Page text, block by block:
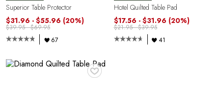
Superior Table Protector
$31.96 - $55.96 (20%)
$39.95 - $69.95
67
Hotel Quilted Table Pad
$17.56 - $31.96 (20%)
$21.95 - $39.95
41
♥